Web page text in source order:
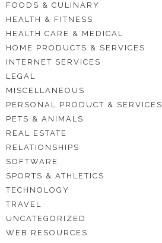
FOODS & CULINARY
HEALTH & FITNESS
HEALTH CARE & MEDICAL
HOME PRODUCTS & SERVICES
INTERNET SERVICES
LEGAL
MISCELLANEOUS
PERSONAL PRODUCT & SERVICES
PETS & ANIMALS
REAL ESTATE
RELATIONSHIPS
SOFTWARE
SPORTS & ATHLETICS
TECHNOLOGY
TRAVEL
UNCATEGORIZED
WEB RESOURCES